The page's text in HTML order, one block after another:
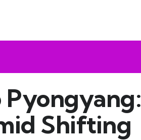
Pyongyang:
Shifting